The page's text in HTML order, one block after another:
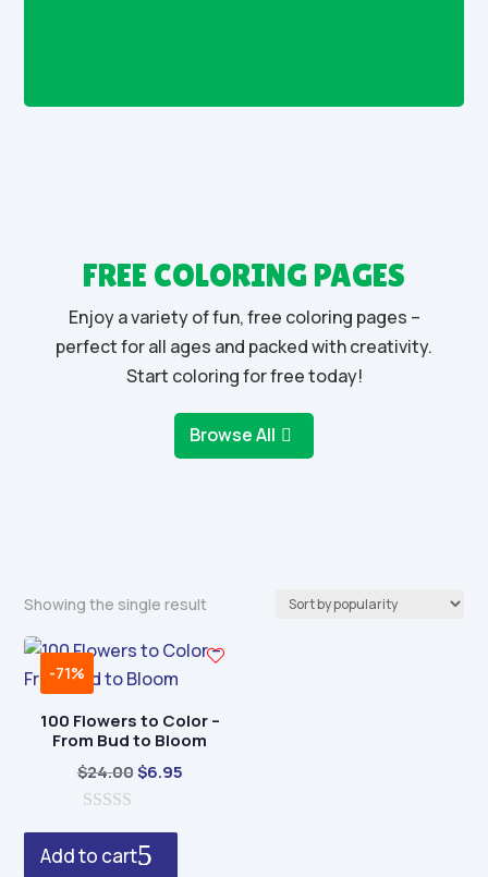
FREE COLORING PAGES
Enjoy a variety of fun, free coloring pages –
perfect for all ages and packed with creativity.
Start coloring for free today!
Browse All
Showing the single result
-71%
100 Flowers to Color –
From Bud to Bloom
$24.00Original
was:
$24.00.
$6.95Current
u
Add to cart